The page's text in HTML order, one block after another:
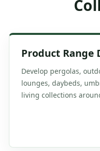
Product Range
Develop pergolas,
lounges, daybeds,
living collections